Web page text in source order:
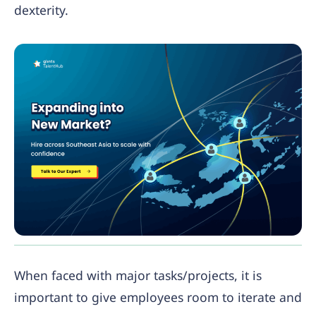
dexterity.
When faced with major tasks/projects, it is
important to give employees room to iterate and